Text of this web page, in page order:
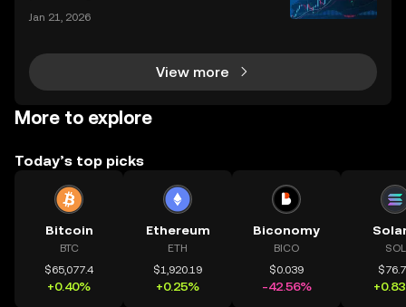
Jan 21, 2026
View more
More to explore
Today’s top picks
Bitcoin
BTC
$65,077.4
+0.40%
Ethereum
ETH
$1,920.19
+0.25%
Biconomy
BICO
$0.039
-42.56%
SOL